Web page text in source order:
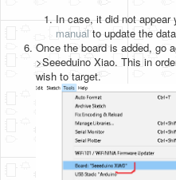
In case, it did not
manual to update the
Once the board is added, go
>Seeeduino Xiao. This in
wish to target.